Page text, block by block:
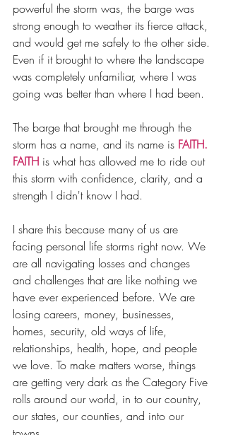
powerful the storm was, the barge was
strong enough to weather its fierce attack,
and would get me safely to the other side.
Even if it brought to where the landscape
was completely unfamiliar, where I was
going was better than where I had been.
The barge that brought me through the
storm has a name, and its name is FAITH.
FAITH is what has allowed me to ride out
this storm with confidence, clarity, and a
strength I didn't know I had.
I share this because many of us are
facing personal life storms right now. We
are all navigating losses and changes
and challenges that are like nothing we
have ever experienced before. We are
losing careers, money, businesses,
homes, security, old ways of life,
relationships, health, hope, and people
we love. To make matters worse, things
are getting very dark as the Category Five
rolls around our world, in to our country,
our states, our counties, and into our